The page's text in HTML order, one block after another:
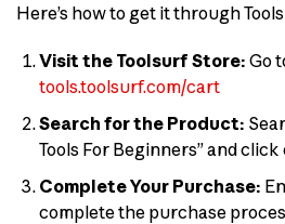
Here’s how to get it through
Visit the Toolsurf Store: Go
tools.toolsurf.com/cart
Search for the Product:
Tools For Beginners” and click
Complete Your Purchase:
complete the purchase